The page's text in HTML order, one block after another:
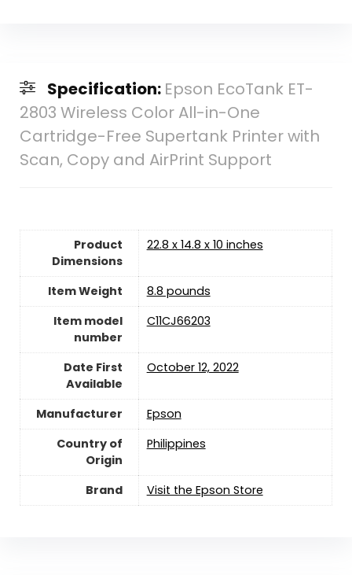
Specification: Epson EcoTank ET-
2803 Wireless Color All-in-One
Cartridge-Free Supertank Printer with
Scan, Copy and AirPrint Support
Product
Dimensions
22.8 x 14.8 x 10 inches
Item Weight
‎8.8 pounds
Item model
number
C11CJ66203
Date First
Available
October 12, 2022
Manufacturer
Epson
Country of
Origin
Philippines
Brand Visit the Epson Store